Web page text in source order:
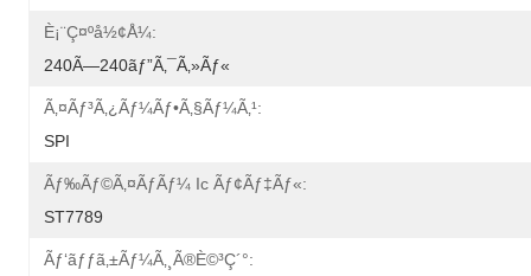
È¡¨ç¤ºå½¢å¼:
240Ã—240ãƒ”ã‚¯ã‚»ãƒ«
Ã‚¤ãƒ³ã‚¿ãƒ¼ãƒ•ã‚§ãƒ¼ã‚¹:
SPI
Ãƒ‰ãƒ©ã‚¤ãƒãƒ¼ Ic Ãƒ¢ãƒ‡ãƒ«:
ST7789
Ãƒ‘ãƒƒã‚±ãƒ¼ã‚¸ã®è©³ç´°: